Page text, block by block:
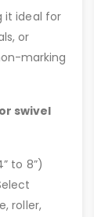
it ideal for
or
marking
swivel
to 8”)
roller,